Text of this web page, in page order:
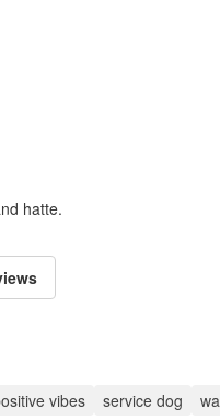
hatte.
vibes service dog